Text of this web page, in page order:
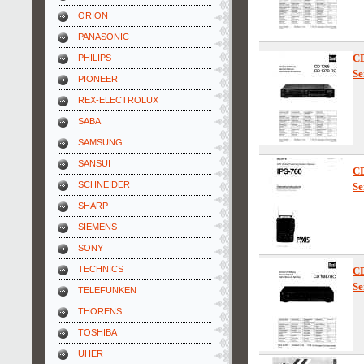
ORION
PANASONIC
PHILIPS
PIONEER
REX-ELECTROLUX
SABA
SAMSUNG
SANSUI
SCHNEIDER
SHARP
SIEMENS
SONY
TECHNICS
TELEFUNKEN
THORENS
TOSHIBA
UHER